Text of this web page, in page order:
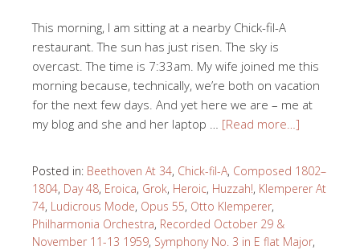
This morning, I am sitting at a nearby Chick-fil-A
restaurant. The sun has just risen. The sky is
overcast. The time is 7:33am. My wife joined me this
morning because, technically, we’re both on vacation
for the next few days. And yet here we are – me at
my blog and she and her laptop … [Read more…]
Posted in: Beethoven At 34, Chick-fil-A, Composed 1802–
1804, Day 48, Eroica, Grok, Heroic, Huzzah!, Klemperer At
74, Ludicrous Mode, Opus 55, Otto Klemperer,
Philharmonia Orchestra, Recorded October 29 &
November 11-13 1959, Symphony No. 3 in E flat Major,